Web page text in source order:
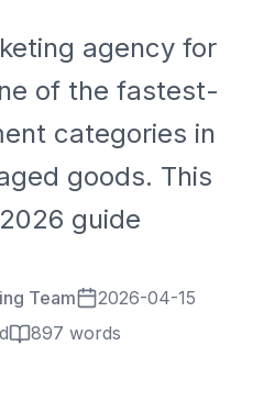
agency for
of the fastest-
categories in
goods. This
guide
Team
2026-04-15
897 words